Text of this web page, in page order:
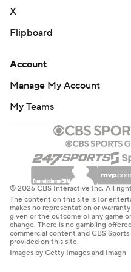
basketball-poll and
basketball
Copyright 2026 STATS
commercial use or
strictly prohibited.
X
Flipboard
Account
Manage My Account
My Teams
© 2026 CBS Interactive Inc. All
The content on this site is for
makes no representation or
given or the outcome of any game
change. There is no gambling
commercial content and CBS
provided on this site.
Images by Getty Images and Imagn